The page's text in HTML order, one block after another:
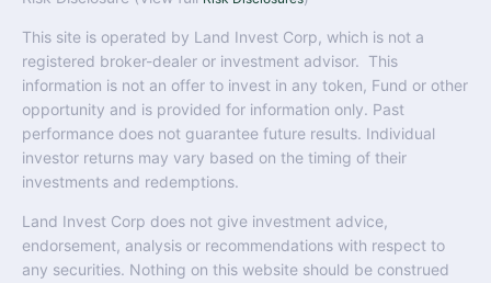
This site is operated by Land Invest Corp, which is not a
registered broker-dealer or investment advisor. This
information is not an offer to invest in any token, Fund or other
opportunity and is provided for information only. Past
performance does not guarantee future results. Individual
investor returns may vary based on the timing of their
investments and redemptions.
Land Invest Corp does not give investment advice,
endorsement, analysis or recommendations with respect to
any securities. Nothing on this website should be construed